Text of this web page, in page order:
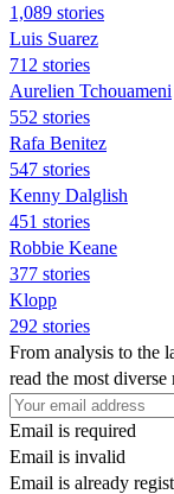
1,089 stories
Luis Suarez
712 stories
Aurelien Tchouameni
552 stories
Rafa Benitez
547 stories
Kenny Dalglish
451 stories
Robbie Keane
377 stories
Klopp
292 stories
From analysis to the
read the most
Email is required
Email is invalid
Email is already